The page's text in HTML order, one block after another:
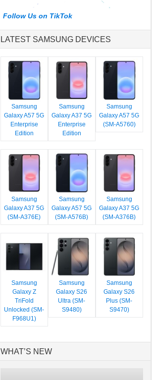
Follow Us on TikTok
LATEST SAMSUNG DEVICES
Samsung
Galaxy A57 5G
Enterprise
Edition
Samsung
Galaxy A37 5G
Enterprise
Edition
Samsung
Galaxy A57 5G
(SM-A5760)
Samsung
Galaxy A37 5G
(SM-A376E)
Samsung
Galaxy A57 5G
(SM-A576B)
Samsung
Galaxy A37 5G
(SM-A376B)
Samsung
Galaxy Z
TriFold
Unlocked (SM-
F968U1)
Samsung
Galaxy S26
Ultra (SM-
S9480)
Samsung
Galaxy S26
Plus (SM-
S9470)
WHAT’S NEW